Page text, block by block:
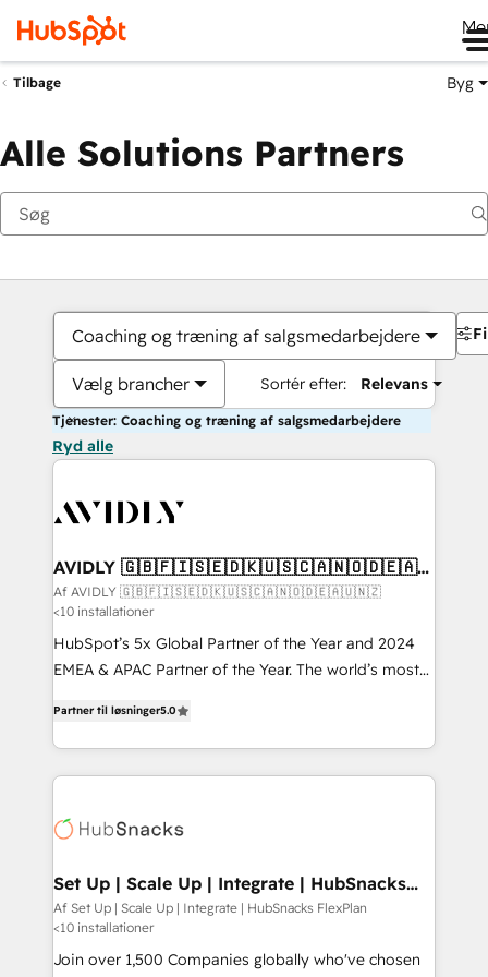
Tilbage Byg
Alle Solutions Partners
Coaching og træning af salgsmedarbejdere
Vælg brancher Sortér efter: Relevans
Tjenester: Coaching og træning af salgsmedarbejdere
Ryd alle
AVIDLY 🇬🇧🇫🇮🇸🇪🇩🇰🇺🇸🇨🇦🇳🇴🇩🇪🇦🇺
🇳🇿
Af AVIDLY 🇬🇧🇫🇮🇸🇪🇩🇰🇺🇸🇨🇦🇳🇴🇩🇪🇦🇺🇳🇿
<10 installationer
HubSpot’s 5x Global Partner of the Year and 2024
EMEA & APAC Partner of the Year. The world’s most
Partner. 🚀 With 2,750+ HubSpot projects delivered
and 370+ specialists across EMEA, APAC and NAM,
we de-risk complex CRM programmes and
multi-region migrations to AI-powered automation,
scale. 🏆 HubSpot’s CEO called us “the partner of the
future.” Others agree it is proof of trust built through
measurable impact.
Partner til løsninger5.0
Set Up | Scale Up | Integrate | HubSnacks
FlexPlan
Af Set Up | Scale Up | Integrate | HubSnacks FlexPlan
<10 installationer
Join over 1,500 Companies globally who've chosen